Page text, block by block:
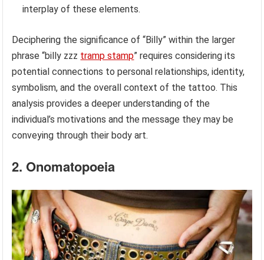
interplay of these elements.
Deciphering the significance of “Billy” within the larger
phrase “billy zzz tramp stamp” requires considering its
potential connections to personal relationships, identity,
symbolism, and the overall context of the tattoo. This
analysis provides a deeper understanding of the
individual’s motivations and the message they may be
conveying through their body art.
2. Onomatopoeia